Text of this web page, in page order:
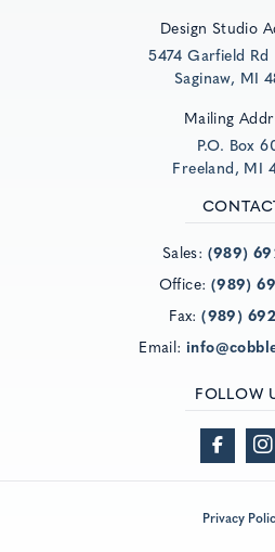
Design Studio
5474 Garfield Rd
Saginaw, MI
Mailing
P.O. Box
Freeland, MI
Sales: (989)
Office: (989)
Fax:(989)
Email:
FOLLOW
Privacy